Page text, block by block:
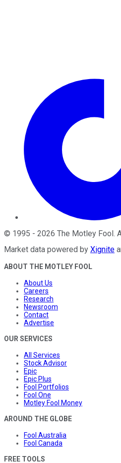
© 1995 - 2026 The Motley Fool .
Market data powered by Xignite
ABOUT THE MOTLEY FOOL
About Us
Careers
Research
Newsroom
Contact
Advertise
OUR SERVICES
All Services
Stock Advisor
Epic
Epic Plus
Fool Portfolios
Fool One
Motley Fool Money
AROUND THE GLOBE
Fool Australia
Fool Canada
FREE TOOLS